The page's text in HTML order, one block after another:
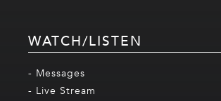
WATCH/LISTEN
- Messages
- Live Stream